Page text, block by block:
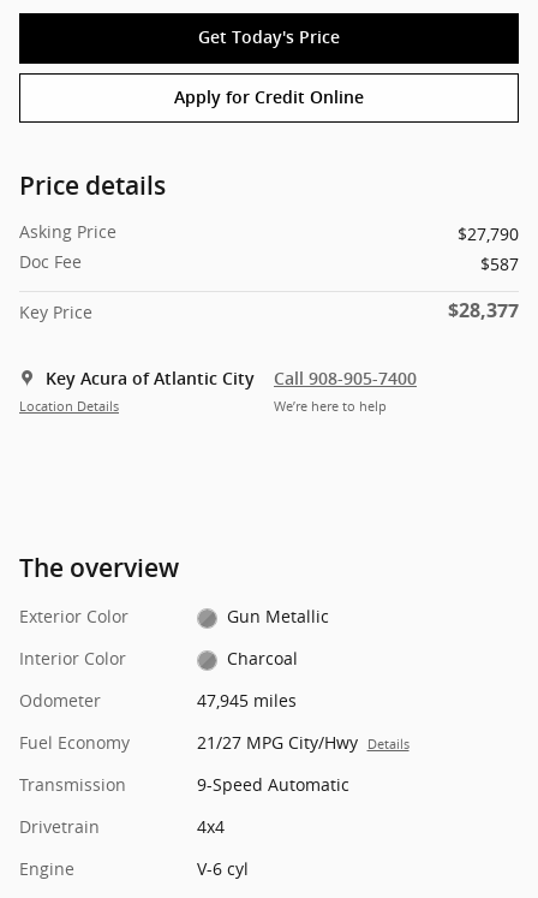
Get Today's Price
Apply for Credit Online
Price details
Asking Price
$27,790
Doc Fee
$587
Key Price $28,377
Key Acura of Atlantic City
Location Details
Call 908-905-7400
We’re here to help
The overview
Exterior Color
Gun Metallic
Interior Color
Charcoal
Odometer
47,945 miles
Fuel Economy
21/27 MPG City/Hwy Details
Transmission
9-Speed Automatic
Drivetrain
4x4
Engine
V-6 cyl